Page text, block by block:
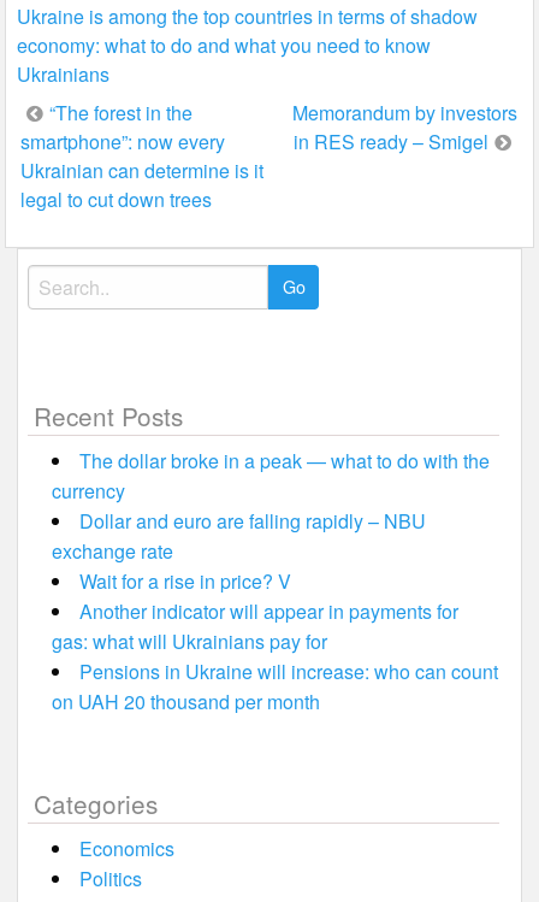
Ukraine is among the top countries in terms of shadow
economy: what to do and what you need to know
Ukrainians
Post
navigation
“The forest in the
smartphone”: now every
Ukrainian can determine is it
legal to cut down trees
Memorandum by investors
in RES ready – Smigel
Search
for:
Recent Posts
The dollar broke in a peak — what to do with the
currency
Dollar and euro are falling rapidly – NBU
exchange rate
Wait for a rise in price? V
Another indicator will appear in payments for
gas: what will Ukrainians pay for
Pensions in Ukraine will increase: who can count
on UAH 20 thousand per month
Categories
Economics
Politics